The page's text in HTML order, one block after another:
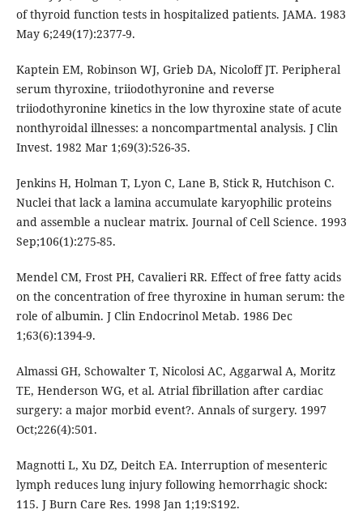
of thyroid function tests in hospitalized patients. JAMA. 1983
May 6;249(17):2377-9.
Kaptein EM, Robinson WJ, Grieb DA, Nicoloff JT. Peripheral
serum thyroxine, triiodothyronine and reverse
triiodothyronine kinetics in the low thyroxine state of acute
nonthyroidal illnesses: a noncompartmental analysis. J Clin
Invest. 1982 Mar 1;69(3):526-35.
Jenkins H, Holman T, Lyon C, Lane B, Stick R, Hutchison C.
Nuclei that lack a lamina accumulate karyophilic proteins
and assemble a nuclear matrix. Journal of Cell Science. 1993
Sep;106(1):275-85.
Mendel CM, Frost PH, Cavalieri RR. Effect of free fatty acids
on the concentration of free thyroxine in human serum: the
role of albumin. J Clin Endocrinol Metab. 1986 Dec
1;63(6):1394-9.
Almassi GH, Schowalter T, Nicolosi AC, Aggarwal A, Moritz
TE, Henderson WG, et al. Atrial fibrillation after cardiac
surgery: a major morbid event?. Annals of surgery. 1997
Oct;226(4):501.
Magnotti L, Xu DZ, Deitch EA. Interruption of mesenteric
lymph reduces lung injury following hemorrhagic shock:
115. J Burn Care Res. 1998 Jan 1;19:S192.